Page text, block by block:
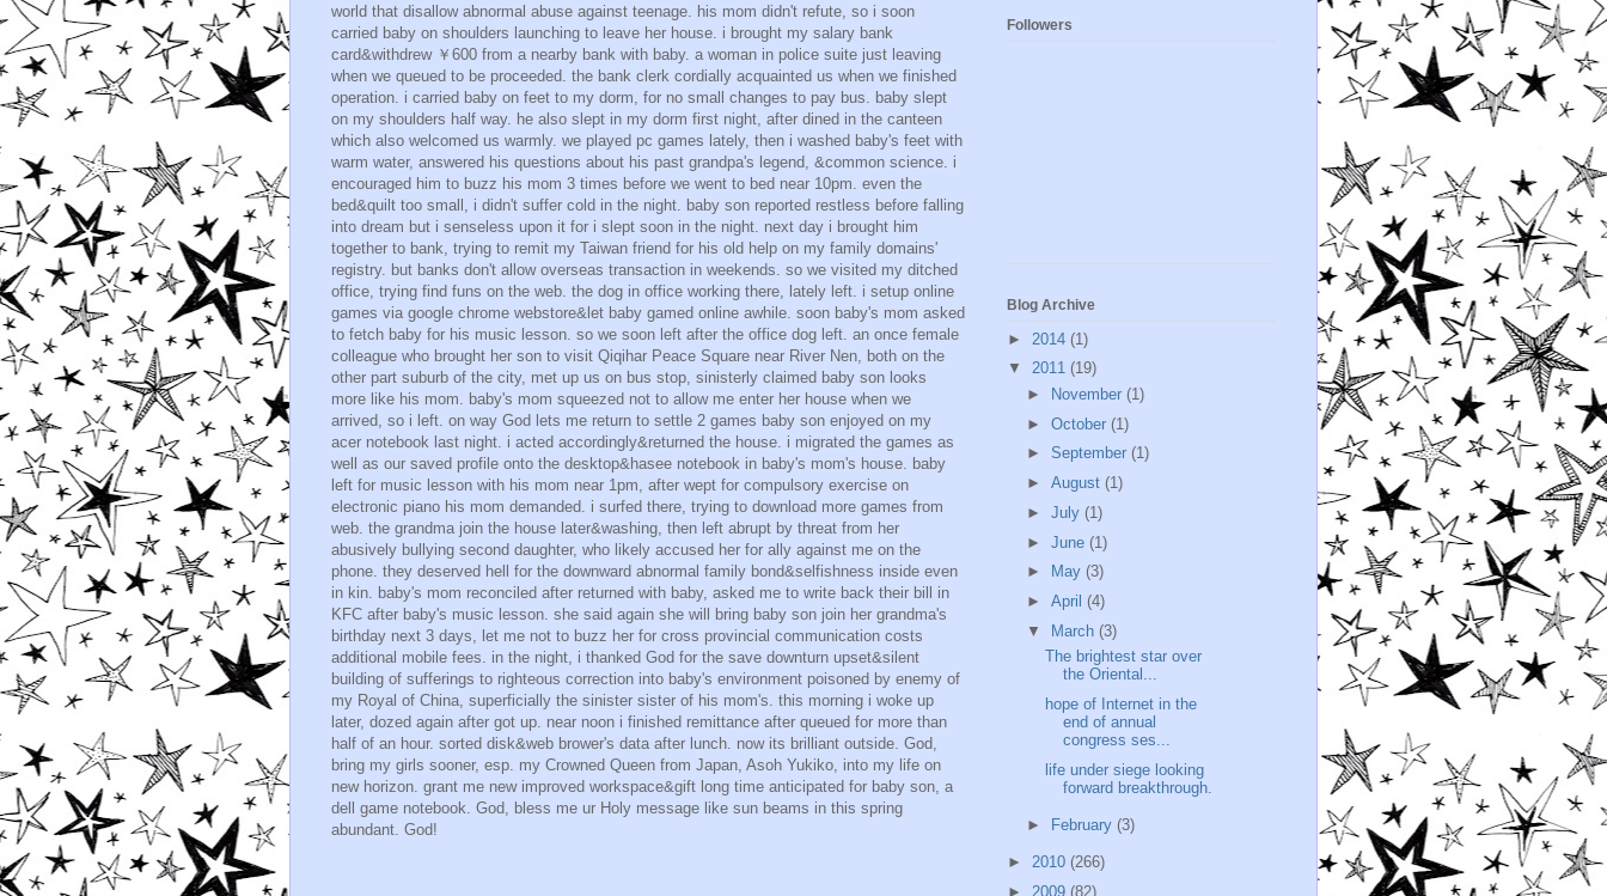
world that disallow abnormal abuse against teenage. his mom didn't refute, so i soon
carried baby on shoulders launching to leave her house. i brought my salary bank
card&withdrew ￥600 from a nearby bank with baby. a woman in police suite just leaving
when we queued to be proceeded. the bank clerk cordially acquainted us when we finished
operation. i carried baby on feet to my dorm, for no small changes to pay bus. baby slept
on my shoulders half way. he also slept in my dorm first night, after dined in the canteen
which also welcomed us warmly. we played pc games lately, then i washed baby's feet with
warm water, answered his questions about his past grandpa's legend, &common science. i
encouraged him to buzz his mom 3 times before we went to bed near 10pm. even the
bed&quilt too small, i didn't suffer cold in the night. baby son reported restless before falling
into dream but i senseless upon it for i slept soon in the night. next day i brought him
together to bank, trying to remit my Taiwan friend for his old help on my family domains'
registry. but banks don't allow overseas transaction in weekends. so we visited my ditched
office, trying find funs on the web. the dog in office working there, lately left. i setup online
games via google chrome webstore&let baby gamed online awhile. soon baby's mom asked
to fetch baby for his music lesson. so we soon left after the office dog left. an once female
colleague who brought her son to visit Qiqihar Peace Square near River Nen, both on the
other part suburb of the city, met up us on bus stop, sinisterly claimed baby son looks
more like his mom. baby's mom squeezed not to allow me enter her house when we
arrived, so i left. on way God lets me return to settle 2 games baby son enjoyed on my
acer notebook last night. i acted accordingly&returned the house. i migrated the games as
well as our saved profile onto the desktop&hasee notebook in baby's mom's house. baby
left for music lesson with his mom near 1pm, after wept for compulsory exercise on
electronic piano his mom demanded. i surfed there, trying to download more games from
web. the grandma join the house later&washing, then left abrupt by threat from her
abusively bullying second daughter, who likely accused her for ally against me on the
phone. they deserved hell for the downward abnormal family bond&selfishness inside even
in kin. baby's mom reconciled after returned with baby, asked me to write back their bill in
KFC after baby's music lesson. she said again she will bring baby son join her grandma's
birthday next 3 days, let me not to buzz her for cross provincial communication costs
additional mobile fees. in the night, i thanked God for the save downturn upset&silent
building of sufferings to righteous correction into baby's environment poisoned by enemy of
my Royal of China, superficially the sinister sister of his mom's. this morning i woke up
later, dozed again after got up. near noon i finished remittance after queued for more than
half of an hour. sorted disk&web brower's data after lunch. now its brilliant outside. God,
bring my girls sooner, esp. my Crowned Queen from Japan, Asoh Yukiko, into my life on
new horizon. grant me new improved workspace&gift long time anticipated for baby son, a
dell game notebook. God, bless me ur Holy message like sun beams in this spring
abundant. God!
Followers
Blog Archive
► 2014 (1)
▼ 2011 (19)
►
November (1)
► October (1)
► September (1)
► August (1)
► July (1)
► June (1)
►
May (3)
► April (4)
▼
March (3)
The brightest star over
the Oriental...
hope of Internet in the
end of annual
congress ses...
life under siege looking
forward breakthrough.
► February (3)
► 2010 (266)
► 2009 (82)